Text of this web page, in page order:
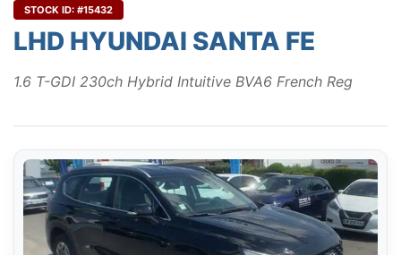
STOCK ID: #15432
LHD HYUNDAI SANTA FE
1.6 T-GDI 230ch Hybrid Intuitive BVA6 French Reg